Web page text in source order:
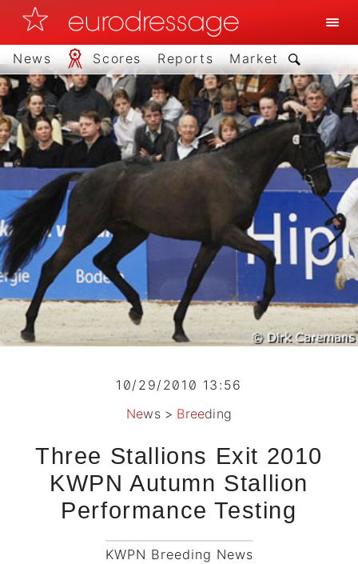
News Scores Reports Market
10/29/2010 13:56
News> Breeding
Three Stallions Exit 2010
KWPN Autumn Stallion
Performance Testing
KWPN Breeding News